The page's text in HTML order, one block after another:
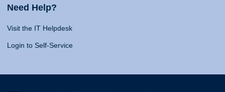
Need Help?
Visit the IT Helpdesk
Login to Self-Service